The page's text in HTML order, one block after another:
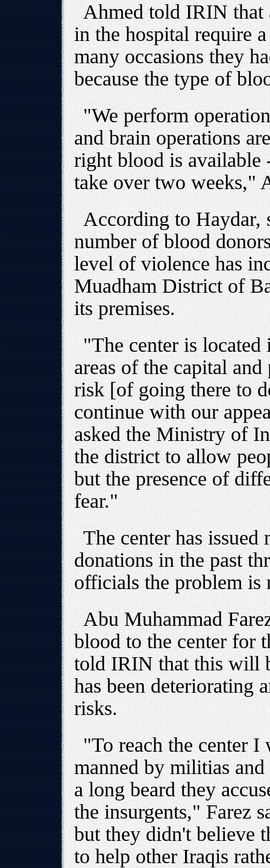
Ahmed told IRIN that
in the hospital require
many occasions they
because the type of
"We perform
and brain operations
right blood is available
take over two weeks,"
According to Haydar,
number of blood
level of violence has
Muadham District of
its premises.
"The center is located
areas of the capital
risk [of going there to
continue with our
asked the Ministry of
the district to allow
but the presence of
fear."
The center has
donations in the past
officials the problem is
Abu Muhammad
blood to the center for
told IRIN that this will
has been deteriorating
risks.
"To reach the center I
manned by militias
a long beard they
the insurgents," Farez
but they didn't believe
to help other Iraqis